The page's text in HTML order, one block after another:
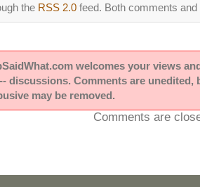
the RSS 2.0 feed. Both comments
welcomes your views
discussions. Comments are unedited,
may be removed.
Comments are